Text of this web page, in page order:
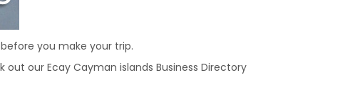
you make your trip.
our Ecay Cayman islands Business Directory